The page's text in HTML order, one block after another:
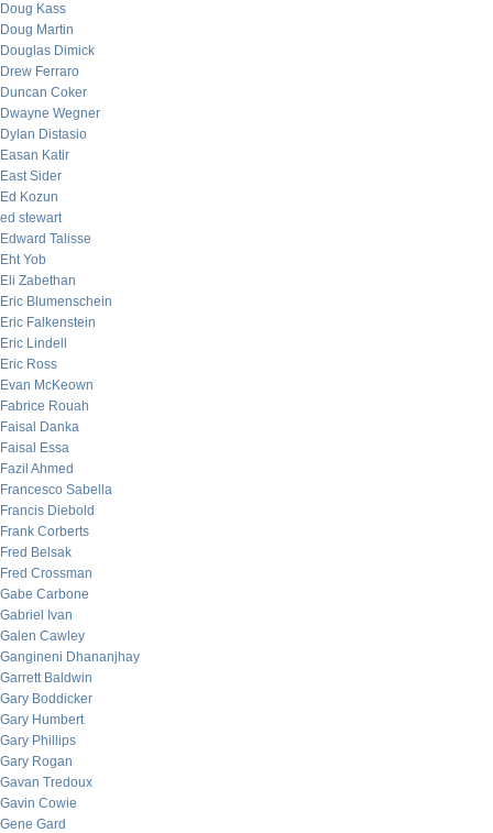
Doug Kass
Doug Martin
Douglas Dimick
Drew Ferraro
Duncan Coker
Dwayne Wegner
Dylan Distasio
Easan Katir
East Sider
Ed Kozun
ed stewart
Edward Talisse
Eht Yob
Eli Zabethan
Eric Blumenschein
Eric Falkenstein
Eric Lindell
Eric Ross
Evan McKeown
Fabrice Rouah
Faisal Danka
Faisal Essa
Fazil Ahmed
Francesco Sabella
Francis Diebold
Frank Corberts
Fred Belsak
Fred Crossman
Gabe Carbone
Gabriel Ivan
Galen Cawley
Gangineni Dhananjhay
Garrett Baldwin
Gary Boddicker
Gary Humbert
Gary Phillips
Gary Rogan
Gavan Tredoux
Gavin Cowie
Gene Gard